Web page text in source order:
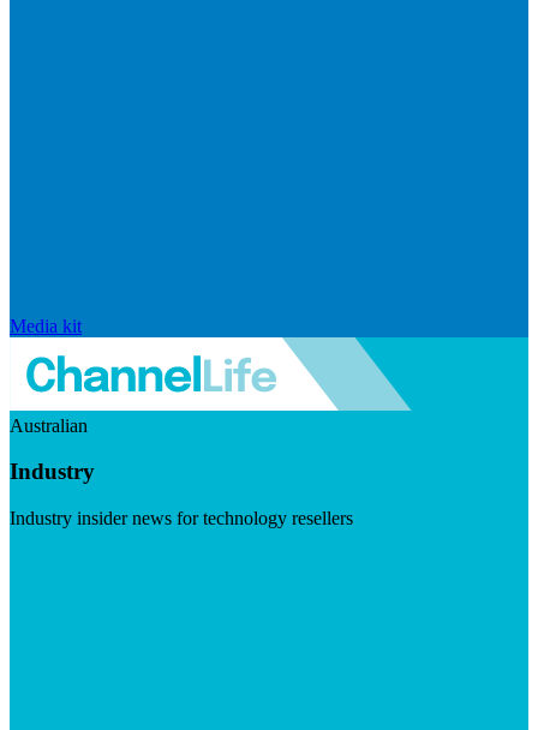
Media kit
Australian
Industry
Industry insider news for technology resellers